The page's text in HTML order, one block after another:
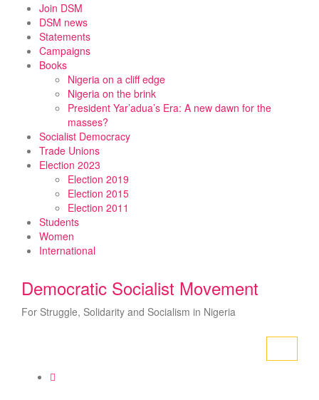
content
Join DSM
DSM news
Statements
Campaigns
Books
Nigeria on a cliff edge
Nigeria on the brink
President Yar’adua’s Era: A new dawn for the
masses?
Socialist Democracy
Trade Unions
Election 2023
Election 2019
Election 2015
Election 2011
Students
Women
International
Democratic Socialist Movement
For Struggle, Solidarity and Socialism in Nigeria